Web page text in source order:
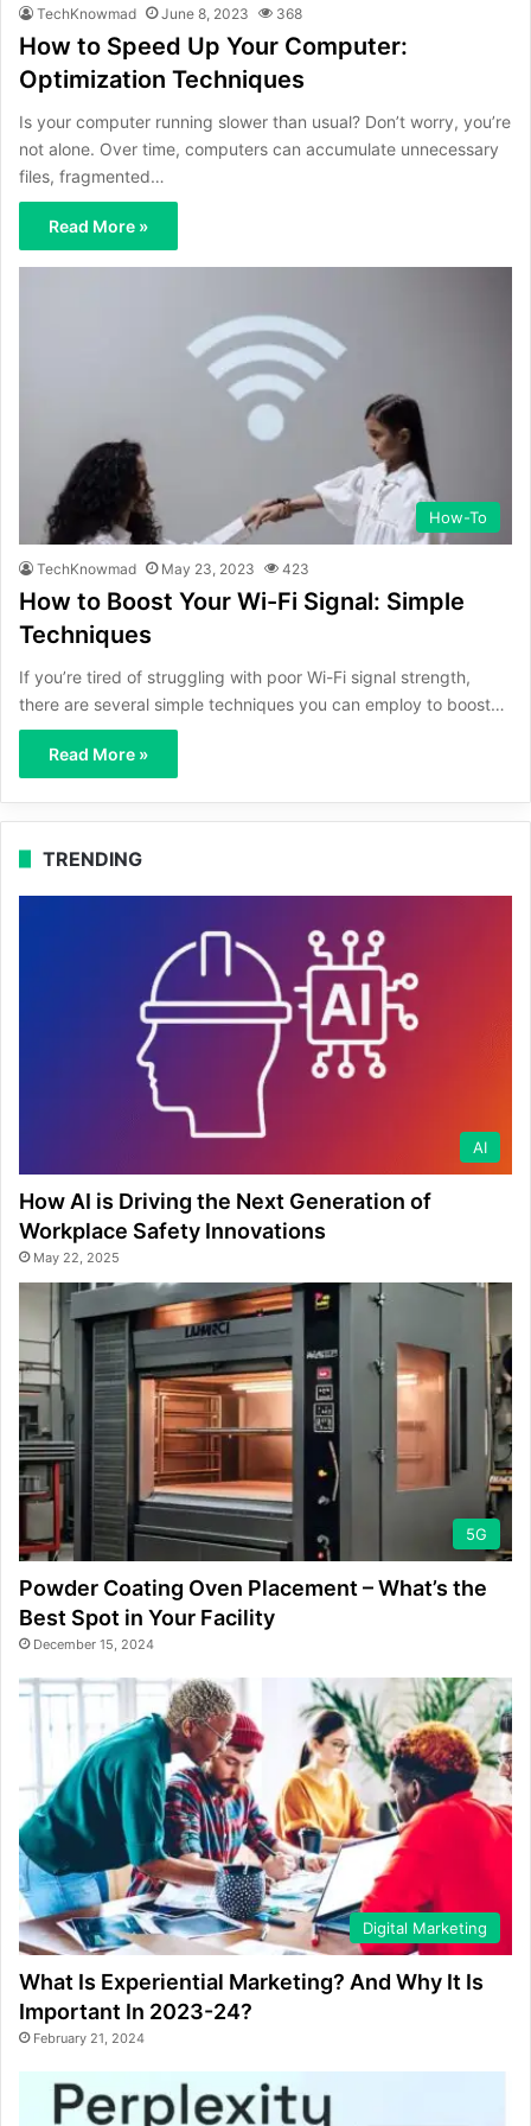
TechKnowmad June 8, 2023 368
How to Speed Up Your Computer:
Optimization Techniques
Is your computer running slower than usual? Don’t worry, you’re
not alone. Over time, computers can accumulate unnecessary
files, fragmented…
Read More »
How-To
TechKnowmad May 23, 2023 423
How to Boost Your Wi-Fi Signal: Simple
Techniques
If you’re tired of struggling with poor Wi-Fi signal strength,
there are several simple techniques you can employ to boost…
Read More »
TRENDING
AI
How AI is Driving the Next Generation of
Workplace Safety Innovations
May 22, 2025
5G
Powder Coating Oven Placement – What’s the
Best Spot in Your Facility
December 15, 2024
Digital Marketing
What Is Experiential Marketing? And Why It Is
Important In 2023-24?
February 21, 2024